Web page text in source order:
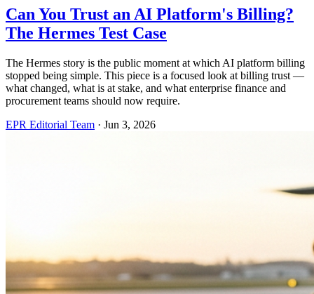
Can You Trust an AI Platform's Billing?
The Hermes Test Case
The Hermes story is the public moment at which AI platform billing
stopped being simple. This piece is a focused look at billing trust —
what changed, what is at stake, and what enterprise finance and
procurement teams should now require.
EPR Editorial Team · Jun 3, 2026